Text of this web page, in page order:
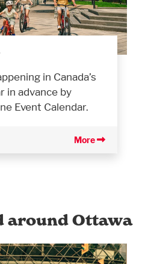
in Canada’s
in advance by
Event Calendar.
More
around Ottawa